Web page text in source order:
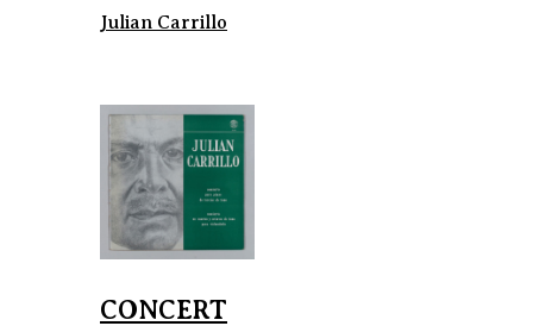
Julian Carrillo
CONCERT